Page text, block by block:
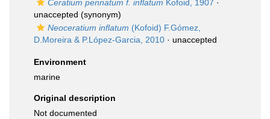
Ceratium pennatum f. inflatum Kofoid, 1907 ·
unaccepted (synonym)
Neoceratium inflatum (Kofoid) F.Gómez,
D.Moreira & P.López-Garcia, 2010 · unaccepted
Environment
marine
Original description
Not documented